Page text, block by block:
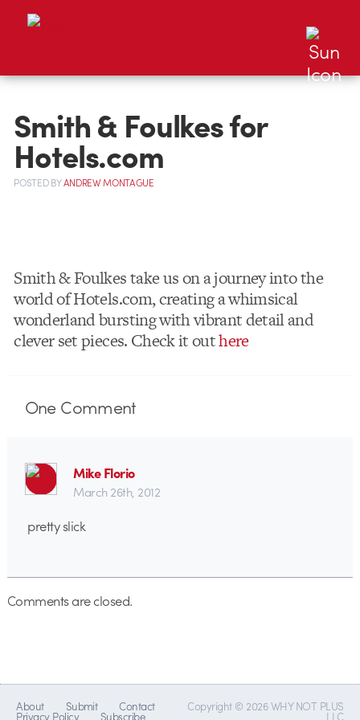
Smith & Foulkes for
Hotels.com
POSTEDBYANDREW MONTAGUE
Smith & Foulkes take us on a journey into the
world of Hotels.com, creating a whimsical
wonderland bursting with vibrant detail and
clever set pieces. Check it outhere
OneComment
Mike Florio
March 26th, 2012
pretty slick
Comments are closed.
About Submit Contact
Privacy Policy Subscribe
Copyright © 2026 WHY NOT PLUS
LLC